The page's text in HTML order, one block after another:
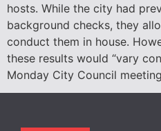
hosts. While the city had
background checks, they
conduct them in house.
these results would “vary
Monday City Council